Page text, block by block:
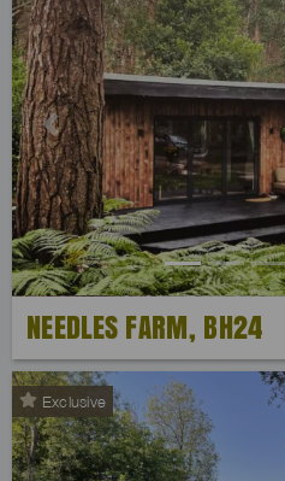
Previous
NEEDLES FARM, BH24
Exclusive